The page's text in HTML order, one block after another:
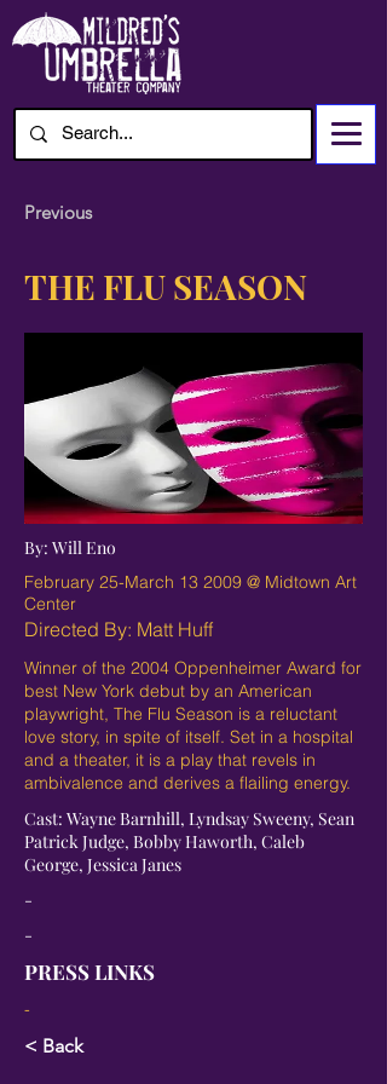
Previous
THE FLU SEASON
By: Will Eno
February 25-March 13 2009 @ Midtown Art
Center
Directed By: Matt Huff
Winner of the 2004 Oppenheimer Award for
best New York debut by an American
playwright, The Flu Season is a reluctant
love story, in spite of itself. Set in a hospital
and a theater, it is a play that revels in
ambivalence and derives a flailing energy.
Cast: Wayne Barnhill, Lyndsay Sweeny, Sean
Patrick Judge, Bobby Haworth, Caleb
George, Jessica Janes
-
-
PRESS LINKS
-
< Back